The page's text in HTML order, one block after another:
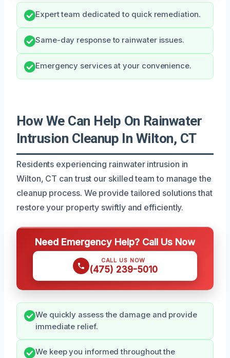
Expert team dedicated to quick remediation.
Same-day response to rainwater issues.
Emergency services at your convenience.
How We Can Help On Rainwater
Intrusion Cleanup In Wilton, CT
Residents experiencing rainwater intrusion in
Wilton, CT can trust our skilled team to manage the
cleanup process. We provide tailored solutions that
restore your property swiftly and efficiently.
Need Emergency Help? Call Us Now
CALL US NOW
(475) 239-5010
We quickly assess the damage and provide
immediate relief.
We keep you informed throughout the